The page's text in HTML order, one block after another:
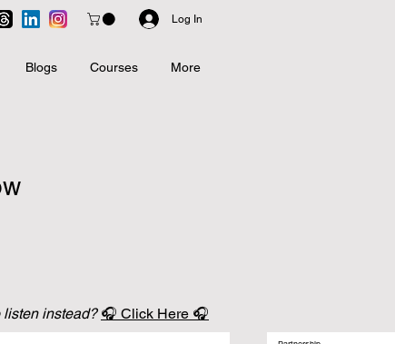
Log In
Blogs Courses More
listen instead? 🎧 Click Here 🎧